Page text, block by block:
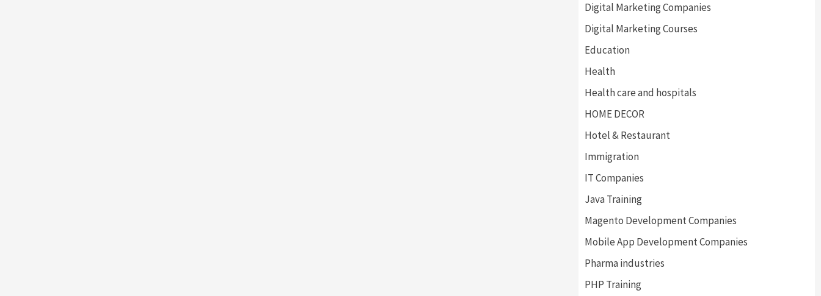
Digital Marketing Companies
Digital Marketing Courses
Education
Health
Health care and hospitals
HOME DECOR
Hotel & Restaurant
Immigration
IT Companies
Java Training
Magento Development Companies
Mobile App Development Companies
Pharma industries
PHP Training